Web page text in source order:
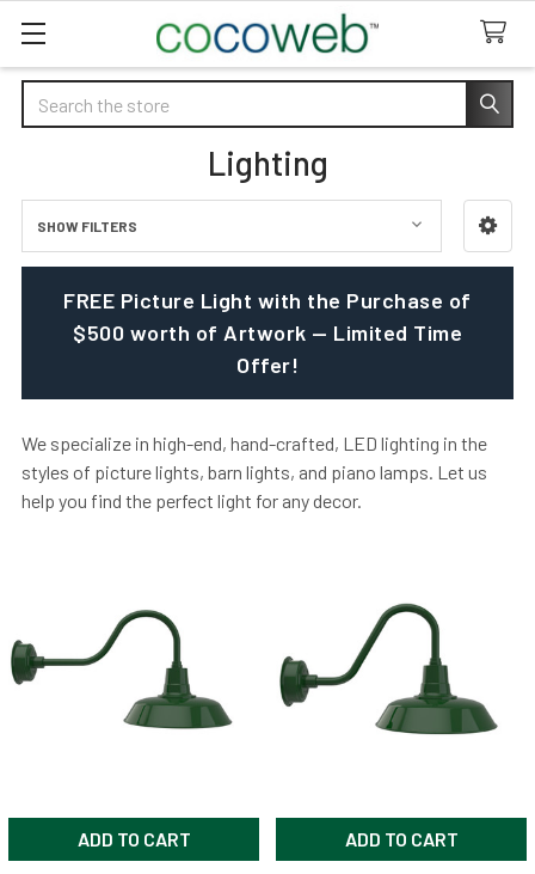
Search
Lighting
Sidebar
SHOW FILTERS
FREE Picture Light with the Purchase of
$500 worth of Artwork — Limited Time
Offer!
We specialize in high-end, hand-crafted, LED lighting in the
styles of picture lights, barn lights, and piano lamps. Let us
help you find the perfect light for any decor.
ADD TO CART ADD TO CART